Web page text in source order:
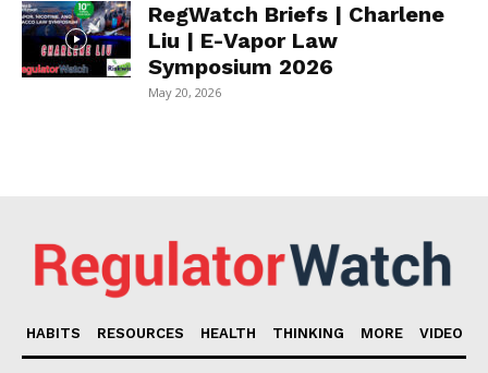
RegWatch Briefs | Charlene
Liu | E-Vapor Law
Symposium 2026
May 20, 2026
HABITS RESOURCES HEALTH THINKING MORE VIDEO